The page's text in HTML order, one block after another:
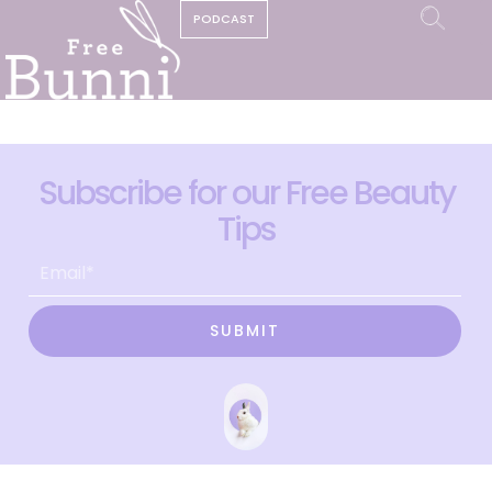
PODCAST
Subscribe for our Free Beauty
Tips
SUBMIT